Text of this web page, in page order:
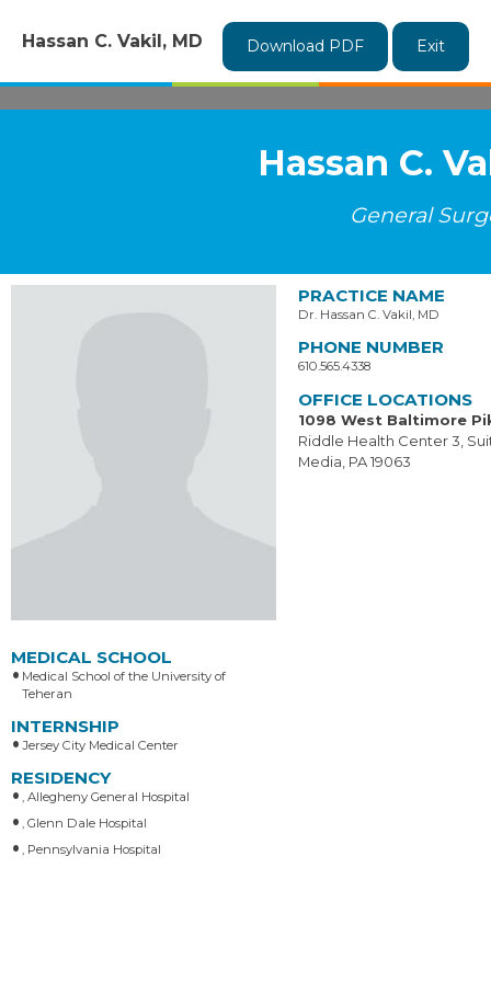
Hassan C. Vakil, MD Download PDF Exit
Hassan C.
General
MEDICAL SCHOOL
Medical School of the University of
Teheran
INTERNSHIP
Jersey City Medical Center
RESIDENCY
, Allegheny General Hospital
, Glenn Dale Hospital
, Pennsylvania Hospital
PRACTICE NAME
Dr. Hassan C. Vakil, MD
PHONE NUMBER
610.565.4338
OFFICE LOCATIONS
1098 West Baltimore
Riddle Health Center 3,
Media, PA 19063